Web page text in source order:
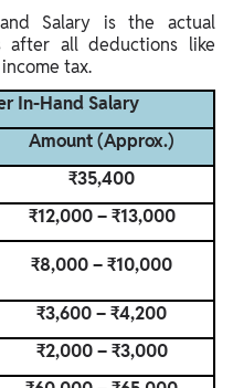
Salary is the actual
after all deductions like
tax.
In-Hand Salary
Amount (Approx.)
₹35,400
₹12,000 – ₹13,000
₹8,000 – ₹10,000
₹3,600 – ₹4,200
₹2,000 – ₹3,000